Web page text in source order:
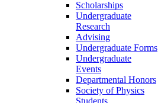
Scholarships
Undergraduate
Research
Advising
Undergraduate Forms
Undergraduate
Events
Departmental Honors
Society of Physics
Students